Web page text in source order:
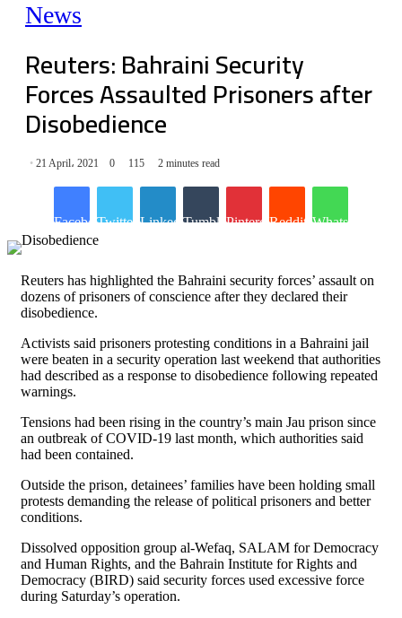
News
Reuters: Bahraini Security
Forces Assaulted Prisoners after
Disobedience
21 April، 2021 0 115 2 minutes read
FacebookTwitter LinkedInTumblr PinterestReddit WhatsApp
Reuters has highlighted the Bahraini security forces’ assault on
dozens of prisoners of conscience after they declared their
disobedience.
Activists said prisoners protesting conditions in a Bahraini jail
were beaten in a security operation last weekend that authorities
had described as a response to disobedience following repeated
warnings.
Tensions had been rising in the country’s main Jau prison since
an outbreak of COVID-19 last month, which authorities said
had been contained.
Outside the prison, detainees’ families have been holding small
protests demanding the release of political prisoners and better
conditions.
Dissolved opposition group al-Wefaq, SALAM for Democracy
and Human Rights, and the Bahrain Institute for Rights and
Democracy (BIRD) said security forces used excessive force
during Saturday’s operation.